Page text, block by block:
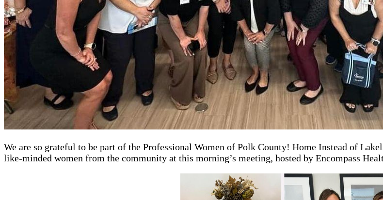
We are so grateful to be part of the Professional Women of Polk County! Home Instead of
like-minded women from the community at this morning’s meeting, hosted by Encompass